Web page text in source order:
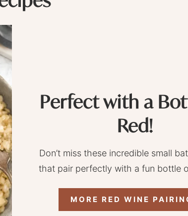
Perfect with a
Red!
Don’t miss these incredible small
that pair perfectly with a fun bottle
MORE RED WINE